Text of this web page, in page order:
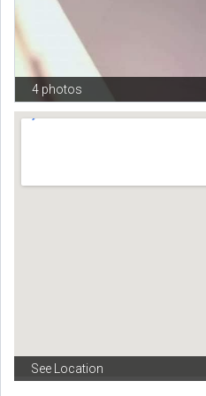
4 photos
See Location